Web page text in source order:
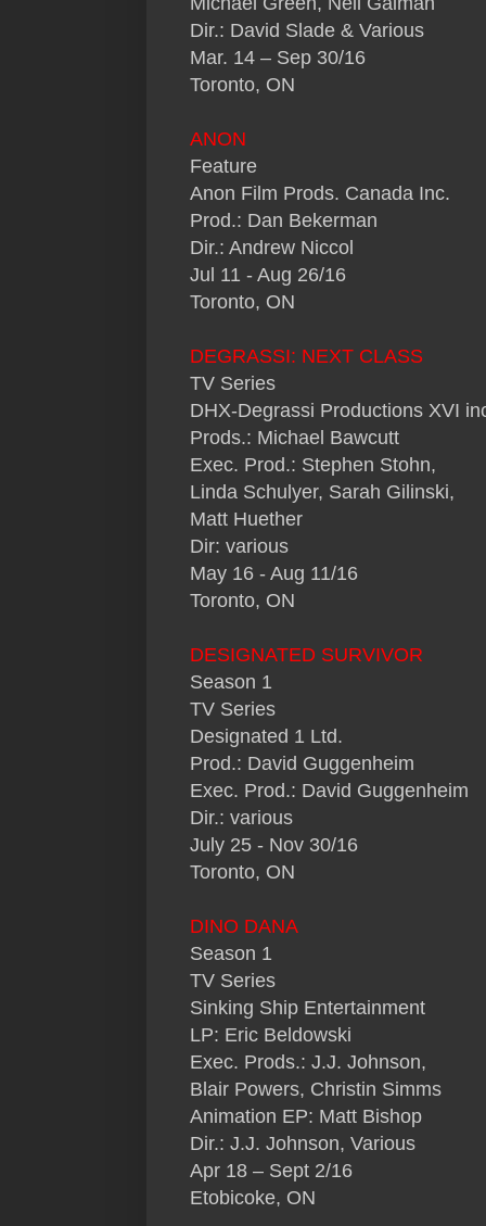
Dir.: David Slade & Various
Mar. 14 – Sep 30/16
Toronto, ON
ANON
Feature
Anon Film Prods. Canada Inc.
Prod.: Dan Bekerman
Dir.: Andrew Niccol
Jul 11 - Aug 26/16
Toronto, ON
DEGRASSI: NEXT CLASS
TV Series
DHX-Degrassi Productions XVI
Prods.: Michael Bawcutt
Exec. Prod.: Stephen Stohn,
Linda Schulyer, Sarah Gilinski,
Matt Huether
Dir: various
May 16 - Aug 11/16
Toronto, ON
DESIGNATED SURVIVOR
Season 1
TV Series
Designated 1 Ltd.
Prod.: David Guggenheim
Exec. Prod.: David Guggenheim
Dir.: various
July 25 - Nov 30/16
Toronto, ON
DINO DANA
Season 1
TV Series
Sinking Ship Entertainment
LP: Eric Beldowski
Exec. Prods.: J.J. Johnson,
Blair Powers, Christin Simms
Animation EP: Matt Bishop
Dir.: J.J. Johnson, Various
Apr 18 – Sept 2/16
Etobicoke, ON